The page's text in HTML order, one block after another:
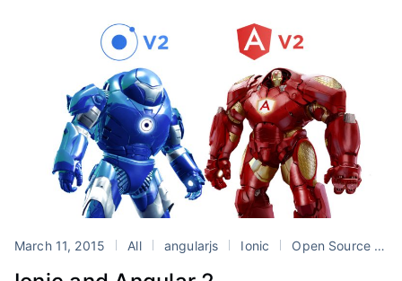
March 11, 2015 All angularjs Ionic Open Source